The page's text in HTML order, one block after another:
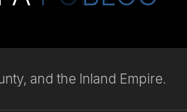
and the Inland Empire.